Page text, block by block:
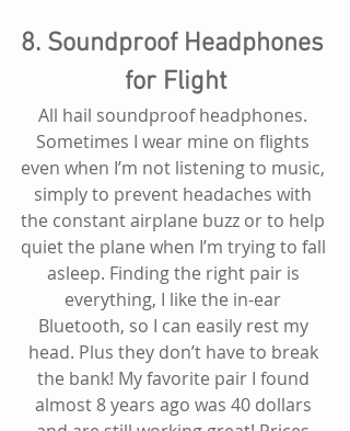
8. Soundproof Headphones
for Flight
All hail soundproof headphones.
Sometimes I wear mine on flights
even when I’m not listening to music,
simply to prevent headaches with
the constant airplane buzz or to help
quiet the plane when I’m trying to fall
asleep. Finding the right pair is
everything, I like the in-ear
Bluetooth, so I can easily rest my
head. Plus they don’t have to break
the bank! My favorite pair I found
almost 8 years ago was 40 dollars